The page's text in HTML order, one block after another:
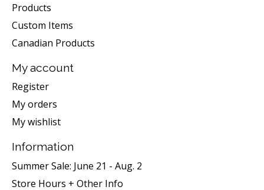
Products
Custom Items
Canadian Products
My account
Register
My orders
My wishlist
Information
Summer Sale: June 21 - Aug. 2
Store Hours + Other Info